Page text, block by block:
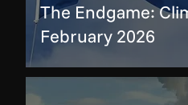
The Endgame:
February 2026